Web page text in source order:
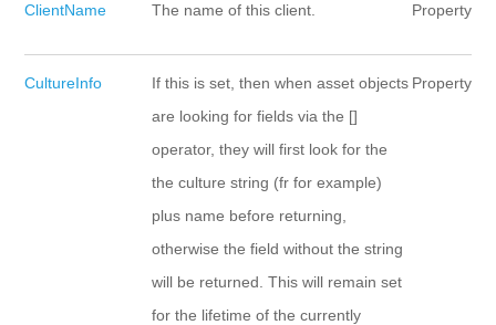
ClientName The name of this client. Property
CultureInfo
If this is set, then when asset objects
are looking for fields via the []
operator, they will first look for the
the culture string (fr for example)
plus name before returning,
otherwise the field without the string
will be returned. This will remain set
for the lifetime of the currently
Property